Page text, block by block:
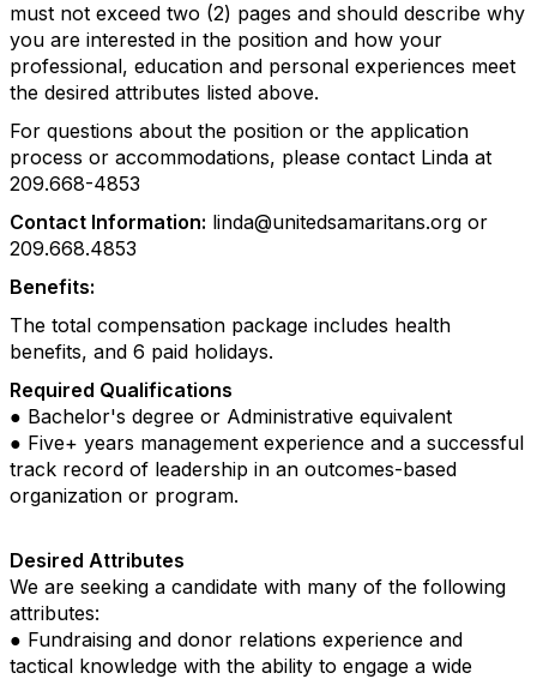
must not exceed two (2) pages and should describe why
you are interested in the position and how your
professional, education and personal experiences meet
the desired attributes listed above.
For questions about the position or the application
process or accommodations, please contact Linda at
209.668-4853
Contact Information: linda@unitedsamaritans.org or
209.668.4853
Benefits:
The total compensation package includes health
benefits, and 6 paid holidays.
Required Qualifications
● Bachelor's degree or Administrative equivalent
● Five+ years management experience and a successful
track record of leadership in an outcomes-based
organization or program.
Desired Attributes
We are seeking a candidate with many of the following
attributes:
● Fundraising and donor relations experience and
tactical knowledge with the ability to engage a wide